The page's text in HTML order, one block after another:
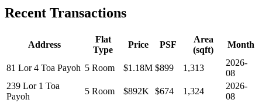
Recent Transactions
Address
Flat
Type
Price PSF
Area
(sqft)
Month
81 Lor 4 Toa Payoh 5 Room $1.18M $899 1,313
2026-
08
239 Lor 1 Toa
Payoh
5 Room $892K $674 1,324
2026-
08